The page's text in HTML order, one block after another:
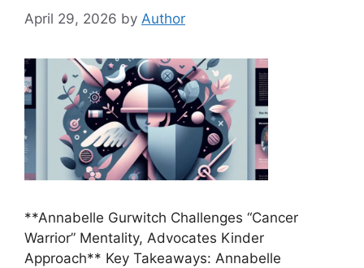
April 29, 2026 by Author
**Annabelle Gurwitch Challenges “Cancer
Warrior” Mentality, Advocates Kinder
Approach** Key Takeaways: Annabelle